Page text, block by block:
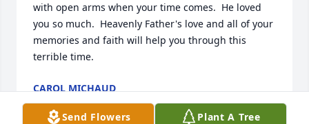
with open arms when your time comes.  He loved
you so much.  Heavenly Father's love and all of your
memories and faith will help you through this
terrible time.
CAROL MICHAUD
Jan 29, 2024
Send Flowers Plant A Tree